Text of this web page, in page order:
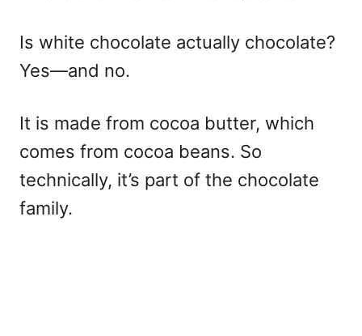
Is white chocolate actually chocolate?
Yes—and no.
It is made from cocoa butter, which
comes from cocoa beans. So
technically, it’s part of the chocolate
family.